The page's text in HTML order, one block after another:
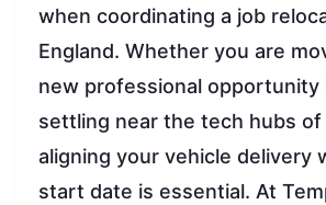
when coordinating a job
England. Whether you are
new professional opportunity
settling near the tech hubs of
aligning your vehicle delivery
start date is essential. At